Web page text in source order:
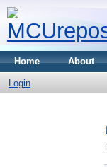
Home About
Login